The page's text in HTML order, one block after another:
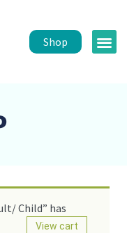
Shop
Child” has
View cart